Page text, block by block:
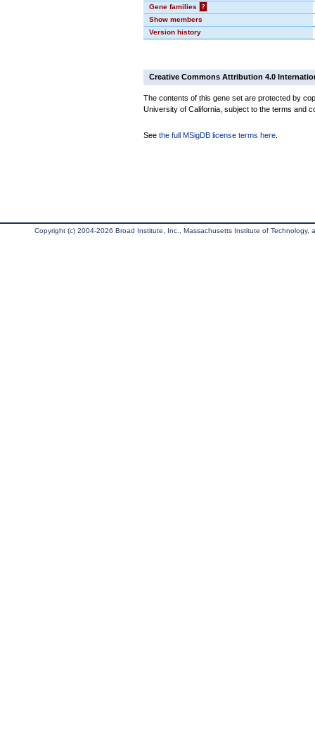
Gene families
?
Show members
Version history
Creative Commons Attribution 4.0
The contents of this gene set are protected by
University of California, subject to the terms and
See the full MSigDB license terms here
Copyright (c) 2004-2026 Broad Institute, Inc., Massachusetts Institute of Technology,